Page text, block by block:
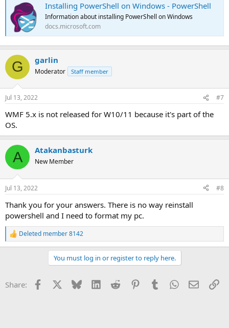
Installing PowerShell on Windows - PowerShell
Information about installing PowerShell on Windows
docs.microsoft.com
G garlin
Moderator Staff member
Jul 13, 2022 #7
WMF 5.x is not released for W10/11 because it's part of the
OS.
A Atakanbasturk
New Member
Jul 13, 2022 #8
Thank you for your answers. There is no way reinstall
powershell and I need to format my pc.
R
e
o
Deleted member 8142
You must log in or register to reply here.
Share: Facebook Bluesky LinkedInReddit PinterestTumblrWhatsApp
Email